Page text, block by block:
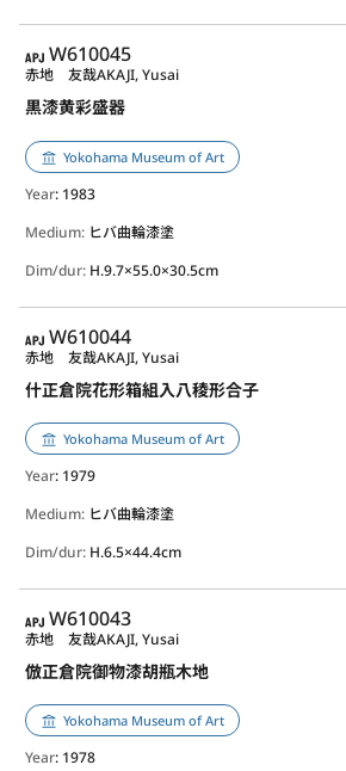
APJ
W610045
黒漆黄彩盛器
赤地 友哉AKAJI, Yusai
Yokohama Museum of Art
Year: 1983
Medium: ヒバ曲輪漆塗
Dim/dur: H.9.7×55.0×30.5cm
APJ
W610044
什正倉院花形箱組入八稜形合子
赤地 友哉AKAJI, Yusai
Yokohama Museum of Art
Year: 1979
Medium: ヒバ曲輪漆塗
Dim/dur: H.6.5×44.4cm
APJ
W610043
倣正倉院御物漆胡瓶木地
赤地 友哉AKAJI, Yusai
Yokohama Museum of Art
Year: 1978